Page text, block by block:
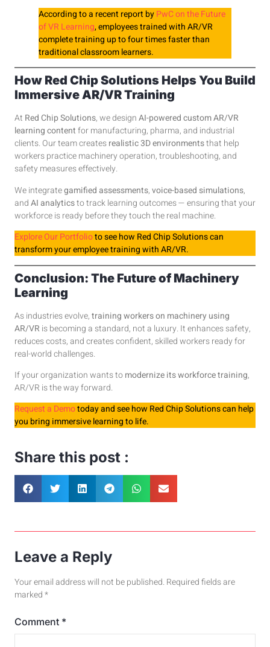
According to a recent report byPwC on the Future
of VR Learning, employees trained with AR/VR
complete training up to four times faster than
traditional classroom learners.
How Red Chip Solutions Helps You Build
Immersive AR/VR Training
At Red Chip Solutions, we designAI-powered custom AR/VR
learning contentfor manufacturing, pharma, and industrial
clients. Our team createsrealistic 3D environmentsthat help
workers practice machinery operation, troubleshooting, and
safety measures effectively.
We integrategamified assessments,voice-based simulations,
andAI analyticsto track learning outcomes — ensuring that your
workforce is ready before they touch the real machine.
Explore Our Portfolioto see how Red Chip Solutions can
transform your employee training with AR/VR.
Conclusion: The Future of Machinery
Learning
As industries evolve,training workers on machinery using
AR/VR is becoming a standard, not a luxury. It enhances safety,
reduces costs, and creates confident, skilled workers ready for
real-world challenges.
If your organization wants tomodernize its workforce training,
AR/VR is the way forward.
Request a Demotoday and see how Red Chip Solutions can help
you bring immersive learning to life.
Share this post :
Leave a Reply
Your email address will not be published. Required fields are
marked*
Comment *